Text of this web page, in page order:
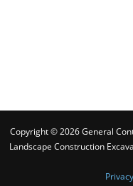
Copyright © 2026 General
Landscape Construction